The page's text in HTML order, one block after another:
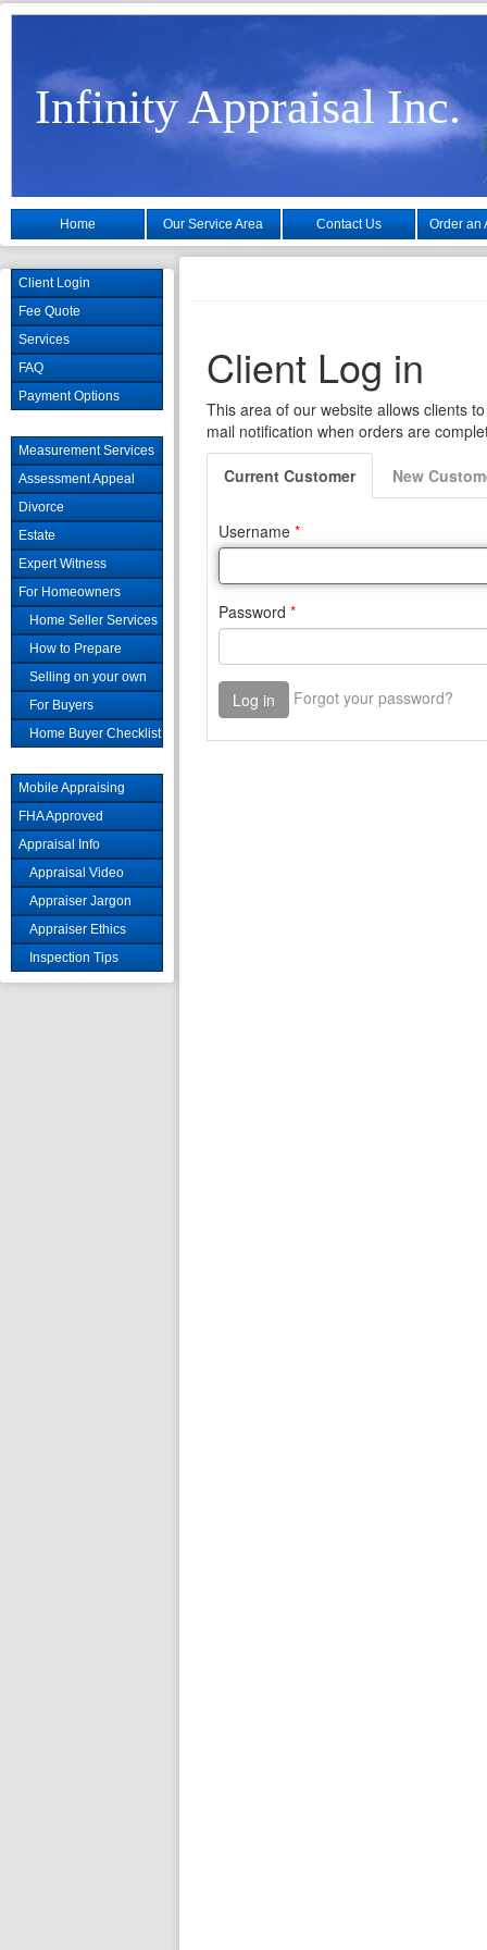
Infinity Appraisal Inc.
Home Our Service Area Contact Us Order an
Client Login
Fee Quote
Services
FAQ
Payment Options
Measurement Services
Assessment Appeal
Divorce
Estate
Expert Witness
For Homeowners
Home Seller Services
How to Prepare
Selling on your own
For Buyers
Home Buyer Checklist
Mobile Appraising
FHA Approved
Appraisal Info
Appraisal Video
Appraiser Jargon
Appraiser Ethics
Inspection Tips